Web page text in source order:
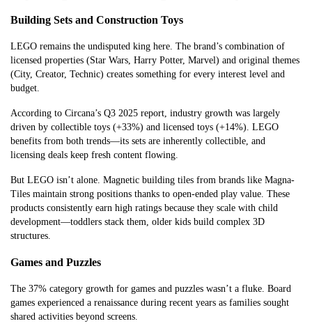
Building Sets and Construction Toys
LEGO remains the undisputed king here. The brand’s combination of
licensed properties (Star Wars, Harry Potter, Marvel) and original themes
(City, Creator, Technic) creates something for every interest level and
budget.
According to Circana’s Q3 2025 report, industry growth was largely
driven by collectible toys (+33%) and licensed toys (+14%). LEGO
benefits from both trends—its sets are inherently collectible, and
licensing deals keep fresh content flowing.
But LEGO isn’t alone. Magnetic building tiles from brands like Magna-
Tiles maintain strong positions thanks to open-ended play value. These
products consistently earn high ratings because they scale with child
development—toddlers stack them, older kids build complex 3D
structures.
Games and Puzzles
The 37% category growth for games and puzzles wasn’t a fluke. Board
games experienced a renaissance during recent years as families sought
shared activities beyond screens.